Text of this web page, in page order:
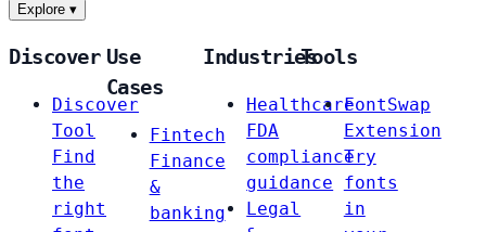
Explore ▾
Discover
Discover
Tool
Find
the
right
Use
Cases
Fintech
Finance
&
banking
Industries
Healthcare
FDA
compliance
guidance
Legal
Tools
FontSwap
Extension
Try
fonts
in